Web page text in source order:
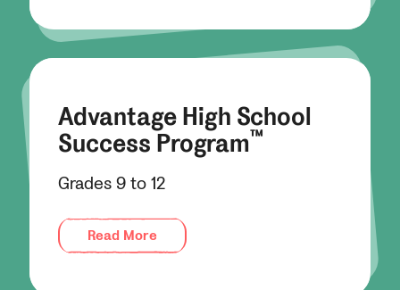
Advantage High School
Success Program™
Grades 9 to 12
Read More